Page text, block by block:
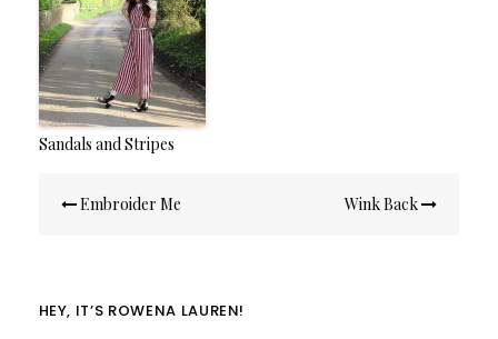
Sandals and Stripes
navigation
Embroider Me Wink Back
HEY, IT’S ROWENA LAUREN!